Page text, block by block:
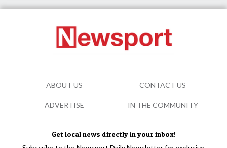
Get local news directly in your inbox!
ABOUT US CONTACT US
ADVERTISE IN THE COMMUNITY